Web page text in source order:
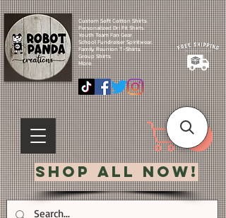
Custom Soft Cotton Shirts.
Personalized Dri Fit Shirts.
Youth Team Fan Gear.
School Fundraiser Spiritwear.
Family Reunion T-Shirts.
Group Shirts.
More.
Shop All Now!